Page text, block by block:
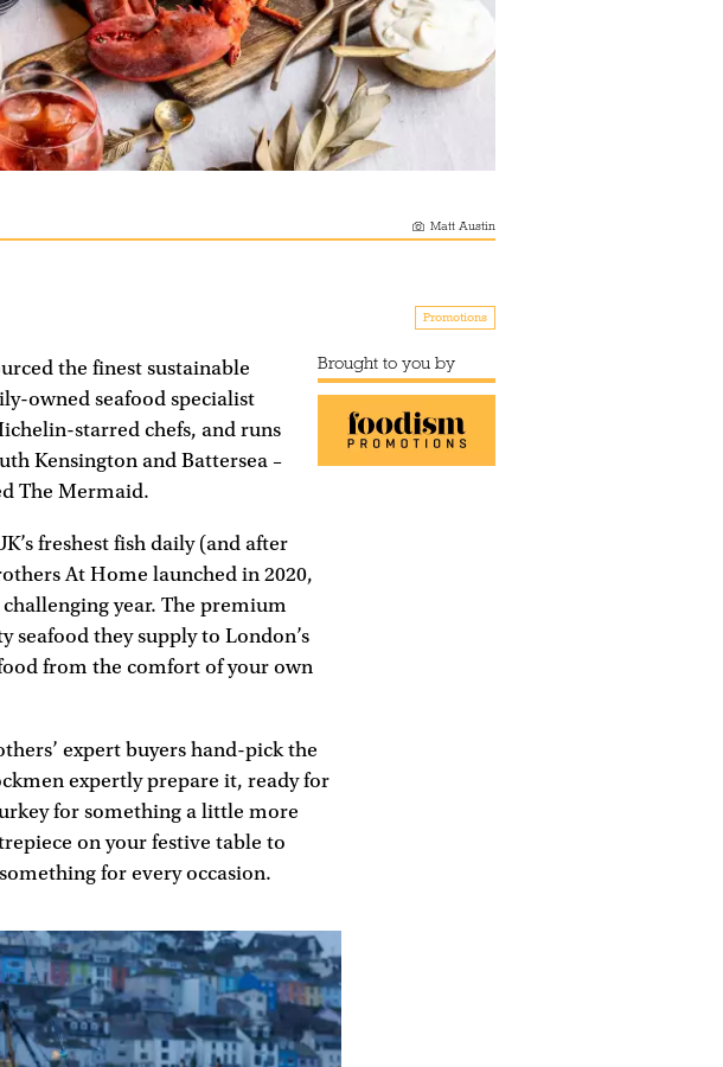
Matt Austin
Promotions
Brought to you by
the finest sustainable
owned seafood specialist
starred chefs, and runs
Kensington and Battersea –
The Mermaid.
freshest fish daily (and after
At Home launched in 2020,
year. The premium
they supply to London’s
from the comfort of your own
expert buyers hand-pick the
expertly prepare it, ready for
for something a little more
on your festive table to
for every occasion.